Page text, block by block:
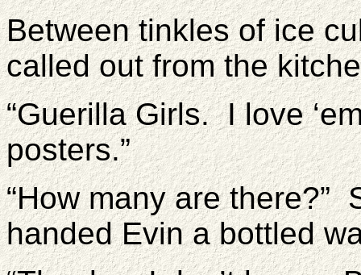
Between tinkles of ice
called out from the
“Guerilla Girls. I love
posters.”
“How many are there?”
handed Evin a bottled